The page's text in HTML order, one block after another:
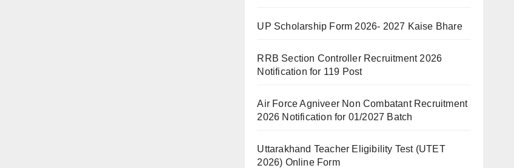
UP Scholarship Form 2026- 2027 Kaise Bhare
RRB Section Controller Recruitment 2026
Notification for 119 Post
Air Force Agniveer Non Combatant Recruitment
2026 Notification for 01/2027 Batch
Uttarakhand Teacher Eligibility Test (UTET
2026) Online Form